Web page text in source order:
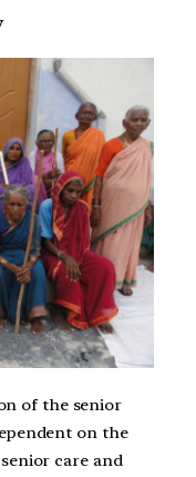
of the senior
on the
care and